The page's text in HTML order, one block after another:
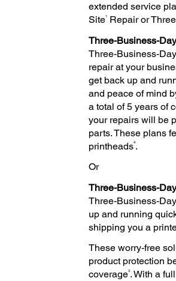
extended service
Site1Repair or
Three-Business-
Three-Business-
repair at your
get back up and
and peace of mind
a total of 5 years of
your repairs will be
parts. These plans
printheads4.
Or
Three-Business-
Three-Business-
up and running
shipping you a
These worry-free
product protection
coverage3. With a